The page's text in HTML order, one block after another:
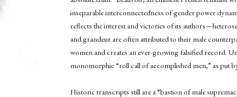
inseparable interconnectedness of gender power
reflects the interest and victories of its
and grandeur are often attributed to their male
women and creates an ever-growing falsified record.
monomorphic “roll call of accomplished men,” as put
Historic transcripts still are a “bastion of male